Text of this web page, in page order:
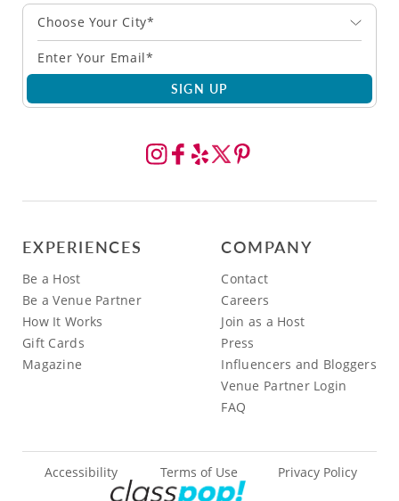
Choose Your City*
SIGN UP
EXPERIENCES
Be a Host
Be a Venue Partner
How It Works
Gift Cards
Magazine
COMPANY
Contact
Careers
Join as a Host
Press
Influencers and Bloggers
Venue Partner Login
FAQ
Accessibility Terms of Use Privacy Policy